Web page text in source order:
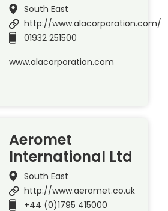
South East
http://www.alacorporation.com/
01932 251500
www.alacorporation.com
Aeromet
International Ltd
South East
http://www.aeromet.co.uk
+44 (0)1795 415000